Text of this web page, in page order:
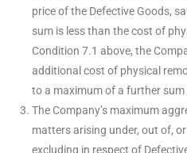
price of the Defective Goods,
sum is less than the cost of
Condition 7.1 above, the
additional cost of physical
to a maximum of a further sum
The Company’s maximum
matters arising under, out of,
excluding in respect of